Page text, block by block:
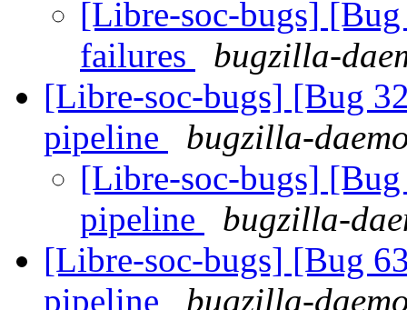
[Libre-soc-bugs]
failures
bugzilla-
[Libre-soc-bugs] [Bug
pipeline
bugzilla-
[Libre-soc-bugs]
pipeline
bugzilla-
[Libre-soc-bugs] [Bug
pipeline
bugzilla-